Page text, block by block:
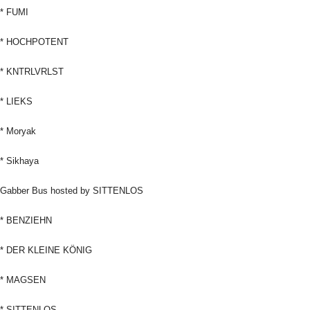
* FUMI
* HOCHPOTENT
* KNTRLVRLST
* LIEKS
* Moryak
* Sikhaya
Gabber Bus hosted by SITTENLOS
* BENZIEHN
* DER KLEINE KÖNIG
* MAGSEN